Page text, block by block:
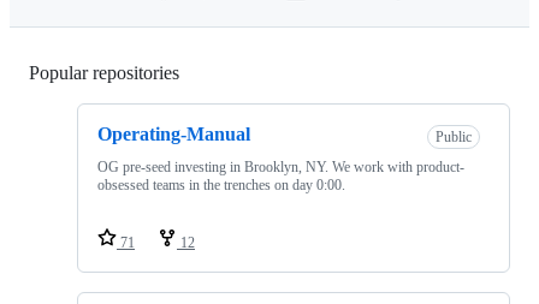
Popular repositories
Operating-Manual
Public
OG pre-seed investing in Brooklyn, NY. We work with product-
obsessed teams in the trenches on day 0:00.
71 12